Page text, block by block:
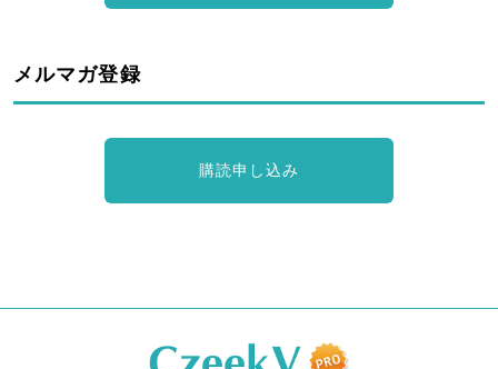
メルマガ登録
購読申し込み